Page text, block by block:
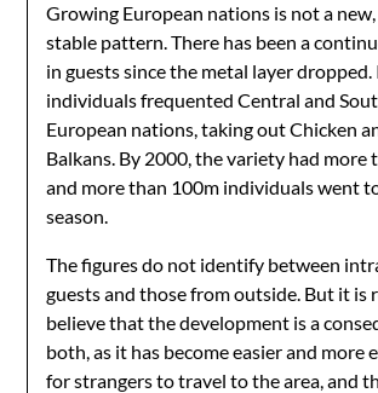
Growing European nations is not a
stable pattern. There has been a
in guests since the metal layer
individuals frequented Central and
European nations, taking out Chicken
Balkans. By 2000, the variety had more
and more than 100m individuals went
season.
The figures do not identify between
guests and those from outside. But it is
believe that the development is a
both, as it has become easier and more
for strangers to travel to the area, and